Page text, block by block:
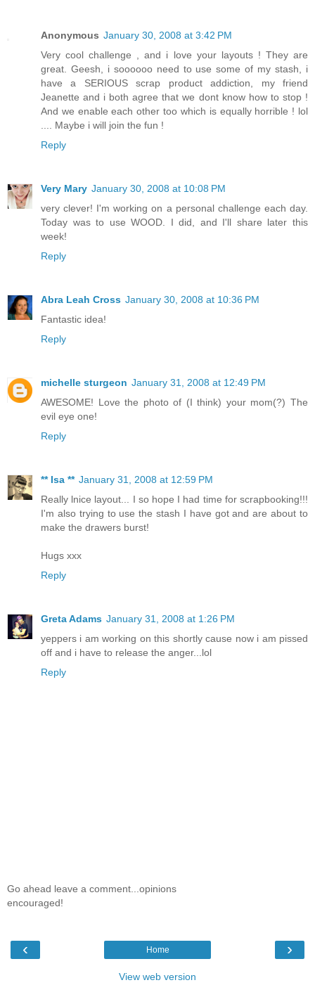
Anonymous January 30, 2008 at 3:42 PM
Very cool challenge , and i love your layouts ! They are
great. Geesh, i soooooo need to use some of my stash, i
have a SERIOUS scrap product addiction, my friend
Jeanette and i both agree that we dont know how to stop !
And we enable each other too which is equally horrible ! lol
.... Maybe i will join the fun !
Reply
Very Mary January 30, 2008 at 10:08 PM
very clever! I'm working on a personal challenge each day.
Today was to use WOOD. I did, and I'll share later this
week!
Reply
Abra Leah Cross January 30, 2008 at 10:36 PM
Fantastic idea!
Reply
michelle sturgeon January 31, 2008 at 12:49 PM
AWESOME! Love the photo of (I think) your mom(?) The
evil eye one!
Reply
** Isa ** January 31, 2008 at 12:59 PM
Really lnice layout... I so hope I had time for scrapbooking!!!
I'm also trying to use the stash I have got and are about to
make the drawers burst!
Hugs xxx
Reply
Greta Adams January 31, 2008 at 1:26 PM
yeppers i am working on this shortly cause now i am pissed
off and i have to release the anger...lol
Reply
Go ahead leave a comment...opinions
encouraged!
‹ ›
Home
View web version